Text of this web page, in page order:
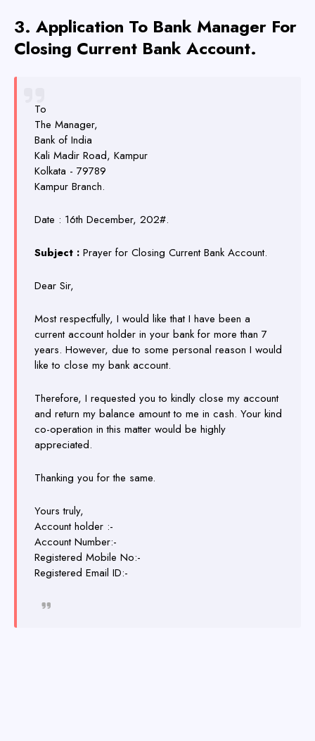
3. Application To Bank Manager For
Closing Current Bank Account.
To
The Manager,
Bank of India
Kali Madir Road, Kampur
Kolkata - 79789
Kampur Branch.
Date : 16th December, 202#.
Subject : Prayer for Closing Current Bank Account.
Dear Sir,
Most respectfully, I would like that I have been a
current account holder in your bank for more than 7
years. However, due to some personal reason I would
like to close my bank account.
Therefore, I requested you to kindly close my account
and return my balance amount to me in cash. Your kind
co-operation in this matter would be highly
appreciated.
Thanking you for the same.
Yours truly,
Account holder :-
Account Number:-
Registered Mobile No:-
Registered Email ID:-